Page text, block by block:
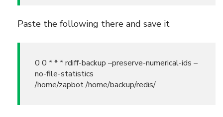
Paste the following there and save it
0 0 * * * rdiff-backup –preserve-numerical-ids –
no-file-statistics
/home/zapbot /home/backup/redis/